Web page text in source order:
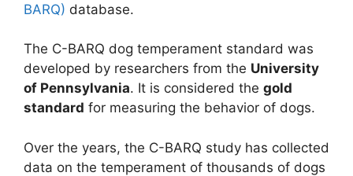
BARQ) database.
The C-BARQ dog temperament standard was
developed by researchers from the University
of Pennsylvania. It is considered the gold
standard for measuring the behavior of dogs.
Over the years, the C-BARQ study has collected
data on the temperament of thousands of dogs